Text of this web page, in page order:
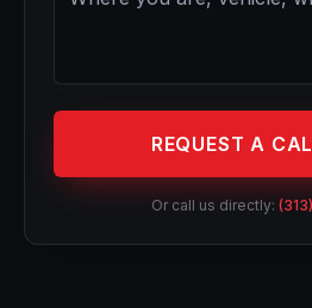
REQUEST A
Or call us directly: